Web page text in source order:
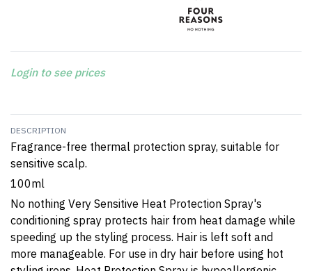
Login to see prices
DESCRIPTION
Fragrance-free thermal protection spray, suitable for
sensitive scalp.
100ml
No nothing Very Sensitive Heat Protection Spray's
conditioning spray protects hair from heat damage while
speeding up the styling process. Hair is left soft and
more manageable. For use in dry hair before using hot